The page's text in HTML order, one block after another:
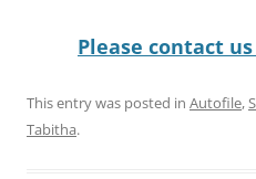
Please contact
This entry was posted in Autofile,
Tabitha.